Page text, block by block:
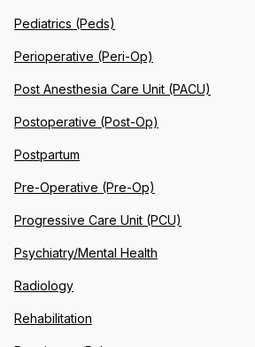
Pediatrics (Peds)
Perioperative (Peri-Op)
Post Anesthesia Care Unit (PACU)
Postoperative (Post-Op)
Postpartum
Pre-Operative (Pre-Op)
Progressive Care Unit (PCU)
Psychiatry/Mental Health
Radiology
Rehabilitation